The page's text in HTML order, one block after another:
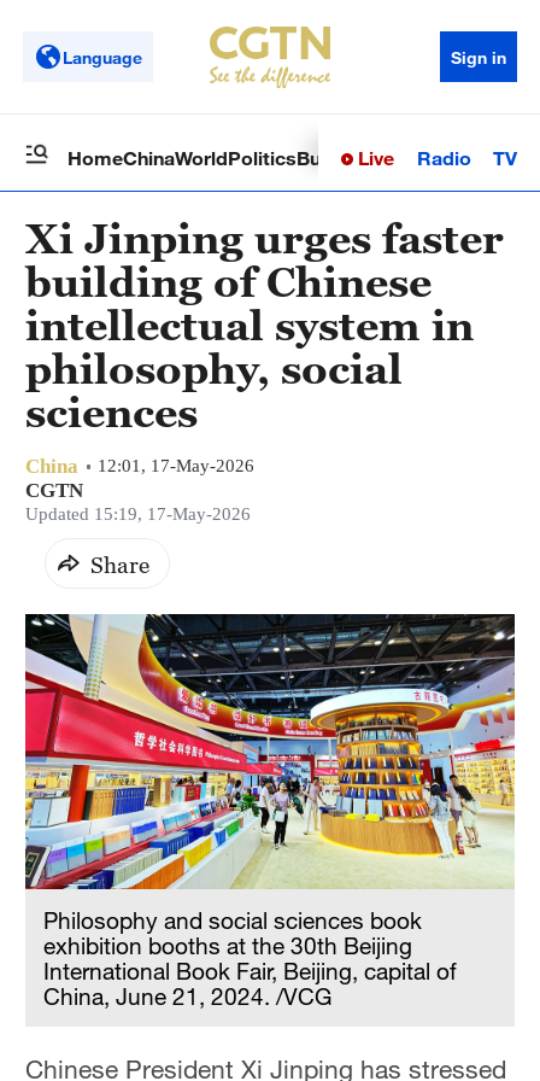
Language Sign in
HomeChinaWorldPoliticsBusinessSci-TechHealth
Live Radio TV
Xi Jinping urges faster
building of Chinese
intellectual system in
philosophy, social
sciences
China 12:01, 17-May-2026
CGTN
Updated 15:19, 17-May-2026
Share
Philosophy and social sciences book
exhibition booths at the 30th Beijing
International Book Fair, Beijing, capital of
China, June 21, 2024. /VCG
Chinese President Xi Jinping has stressed